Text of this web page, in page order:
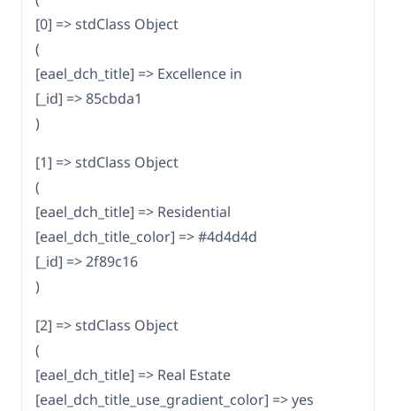
[0] => stdClass Object
(
[eael_dch_title] => Excellence in
[_id] => 85cbda1
)
[1] => stdClass Object
(
[eael_dch_title] => Residential
[eael_dch_title_color] => #4d4d4d
[_id] => 2f89c16
)
[2] => stdClass Object
(
[eael_dch_title] => Real Estate
[eael_dch_title_use_gradient_color] => yes